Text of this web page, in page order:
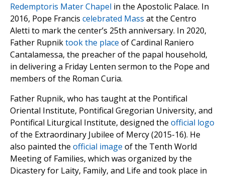
Redemptoris Mater Chapel in the Apostolic Palace. In
2016, Pope Francis celebrated Mass at the Centro
Aletti to mark the center’s 25th anniversary. In 2020,
Father Rupniktook the place of Cardinal Raniero
Cantalamessa, the preacher of the papal household,
in delivering a Friday Lenten sermon to the Pope and
members of the Roman Curia.
Father Rupnik, who has taught at the Pontifical
Oriental Institute, Pontifical Gregorian University, and
Pontifical Liturgical Institute, designed the official logo
of the Extraordinary Jubilee of Mercy (2015-16). He
also painted the official image of the Tenth World
Meeting of Families, which was organized by the
Dicastery for Laity, Family, and Life and took place in